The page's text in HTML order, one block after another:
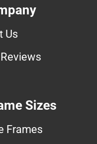
Us
Sizes
Frames